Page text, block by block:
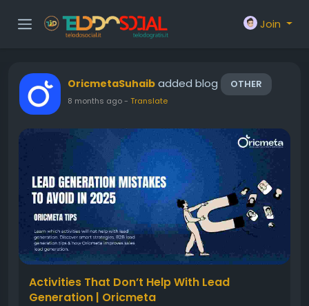
Join
OricmetaSuhaib added blog OTHER
8 months ago- Translate
Activities That Don’t Help With Lead
Generation | Oricmeta